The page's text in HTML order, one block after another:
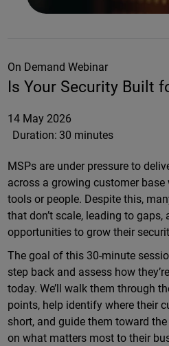
On Demand Webinar
Is Your Security Built
14 May 2026
Duration: 30 minutes
MSPs are under pressure to
across a growing customer
tools or people. Despite this,
that don’t scale, leading to gaps,
opportunities to grow their
The goal of this 30-minute
step back and assess how
today. We’ll walk them through
points, help identify where their
short, and guide them toward
on what matters most to their